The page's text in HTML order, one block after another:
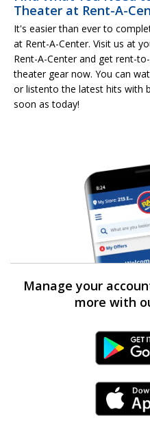
Theater at Rent-A-
It's easier than ever to
at Rent-A-Center. Visit us at
Rent-A-Center and get rent-
theater gear now. You can
or listento the latest hits with
soon as today!
Manage your
more with